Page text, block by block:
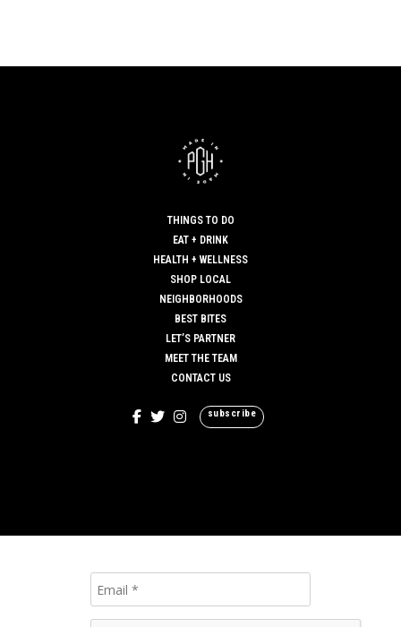
THINGS TO DO
EAT + DRINK
HEALTH + WELLNESS
SHOP LOCAL
NEIGHBORHOODS
BEST BITES
LET’S PARTNER
MEET THE TEAM
CONTACT US
subscribe